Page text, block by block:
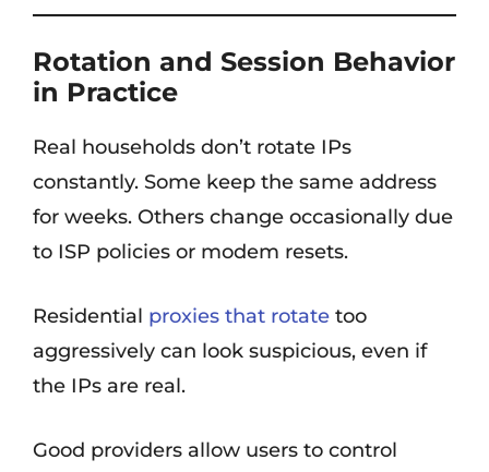
Rotation and Session Behavior
in Practice
Real households don’t rotate IPs
constantly. Some keep the same address
for weeks. Others change occasionally due
to ISP policies or modem resets.
Residential proxies that rotate too
aggressively can look suspicious, even if
the IPs are real.
Good providers allow users to control